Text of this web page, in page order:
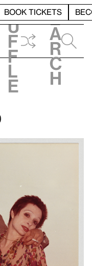
BOOK TICKETS
h
u
f
f
l
e
e
a
r
c
h